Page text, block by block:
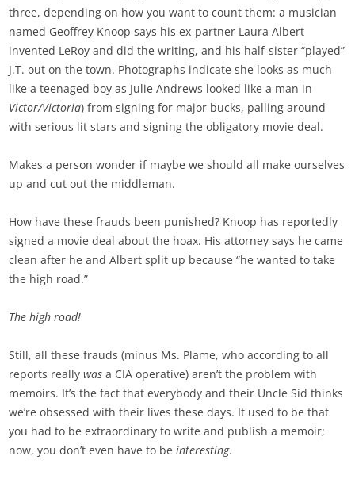
three, depending on how you want to count them: a musician
named Geoffrey Knoop says his ex-partner Laura Albert
invented LeRoy and did the writing, and his half-sister “played”
J.T. out on the town. Photographs indicate she looks as much
like a teenaged boy as Julie Andrews looked like a man in
Victor/Victoria) from signing for major bucks, palling around
with serious lit stars and signing the obligatory movie deal.
Makes a person wonder if maybe we should all make ourselves
up and cut out the middleman.
How have these frauds been punished? Knoop has reportedly
signed a movie deal about the hoax. His attorney says he came
clean after he and Albert split up because “he wanted to take
the high road.”
The high road!
Still, all these frauds (minus Ms. Plame, who according to all
reports reallywas a CIA operative) aren’t the problem with
memoirs. It’s the fact that everybody and their Uncle Sid thinks
we’re obsessed with their lives these days. It used to be that
you had to be extraordinary to write and publish a memoir;
now, you don’t even have to beinteresting.